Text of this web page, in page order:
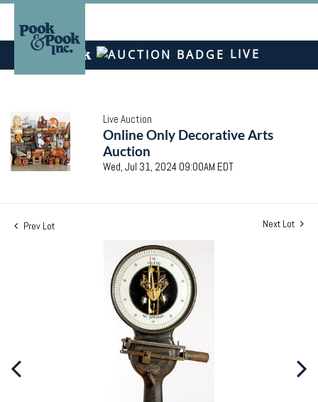
LIVE
Live Auction
Online Only Decorative Arts
Auction
Wed, Jul 31, 2024 09:00AM EDT
Prev Lot Next Lot